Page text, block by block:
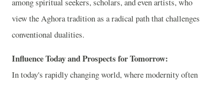
view the Aghora tradition as a radical path that challenges
conventional dualities.
Influence Today and Prospects for Tomorrow:
In today's rapidly changing world, where modernity often